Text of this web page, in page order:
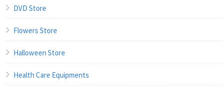
DVD Store
Flowers Store
Halloween Store
Health Care Equipments